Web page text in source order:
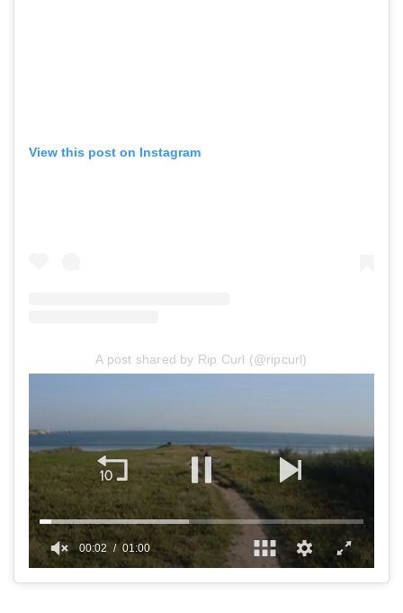
View this post on Instagram
A post shared by Rip Curl (@ripcurl)
00:02 01:00